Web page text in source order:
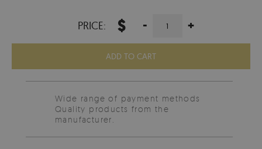
PRICE: $ - +
ADD TO CART
Wide range of payment methods
Quality products from the
manufacturer.